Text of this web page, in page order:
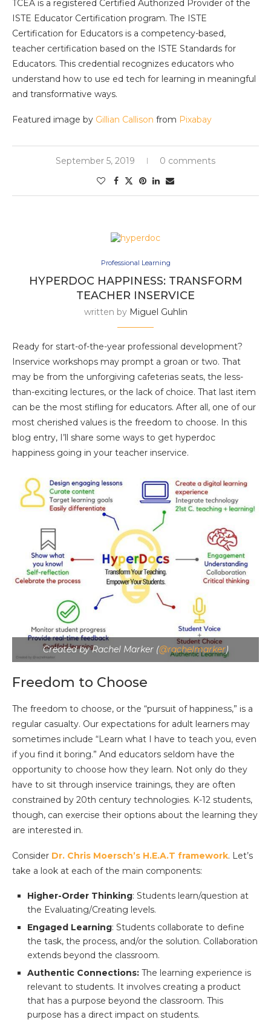
TCEA is a registered Certified Authorized Provider of the
ISTE Educator Certification program. The ISTE
Certification for Educators is a competency-based,
teacher certification based on the ISTE Standards for
Educators. This credential recognizes educators who
understand how to use ed tech for learning in meaningful
and transformative ways.
Featured image by Gillian Callison from Pixabay
September 5, 2019 0 comments
Professional Learning
HYPERDOC HAPPINESS: TRANSFORM
TEACHER INSERVICE
written by Miguel Guhlin
Ready for start-of-the-year professional development?
Inservice workshops may prompt a groan or two. That
may be from the unforgiving cafeterias seats, the less-
than-exciting lectures, or the lack of choice. That last item
can be the most stifling for educators. After all, one of our
most cherished values is the freedom to choose. In this
blog entry, I’ll share some ways to get hyperdoc
happiness going in your teacher inservice.
Created by Rachel Marker (@rachelmarker)
Freedom to Choose
The freedom to choose, or the “pursuit of happiness,” is a
regular casualty. Our expectations for adult learners may
sometimes include “Learn what I have to teach you, even
if you find it boring.” And educators seldom have the
opportunity to choose how they learn. Not only do they
have to sit through inservice trainings, they are often
constrained by 20th century technologies. K-12 students,
though, can exercise their options about the learning they
are interested in.
Consider Dr. Chris Moersch’s H.E.A.T framework. Let’s
take a look at each of the main components:
Higher-Order Thinking: Students learn/question at
the Evaluating/Creating levels.
Engaged Learning: Students collaborate to define
the task, the process, and/or the solution. Collaboration
extends beyond the classroom.
Authentic Connections: The learning experience is
relevant to students. It involves creating a product
that has a purpose beyond the classroom. This
purpose has a direct impact on students.